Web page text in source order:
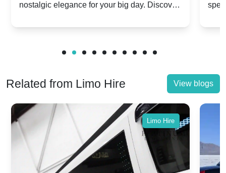
vs. Nostalgic Elegance
nostalgic elegance for your big day. Discover
Related from Limo Hire View blogs
Limo Hire